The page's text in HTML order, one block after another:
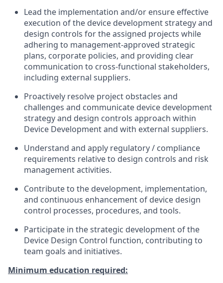
Lead the implementation and/or ensure effective
execution of the device development strategy and
design controls for the assigned projects while
adhering to management-approved strategic
plans, corporate policies, and providing clear
communication to cross-functional stakeholders,
including external suppliers.
Proactively resolve project obstacles and
challenges and communicate device development
strategy and design controls approach within
Device Development and with external suppliers.
Understand and apply regulatory / compliance
requirements relative to design controls and risk
management activities.
Contribute to the development, implementation,
and continuous enhancement of device design
control processes, procedures, and tools.
Participate in the strategic development of the
Device Design Control function, contributing to
team goals and initiatives.
Minimum education required: